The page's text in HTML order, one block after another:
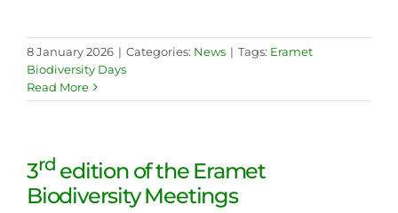
8 January 2026 | Categories: News | Tags: Eramet
Biodiversity Days
Read More
3rd edition of the Eramet
Biodiversity Meetings